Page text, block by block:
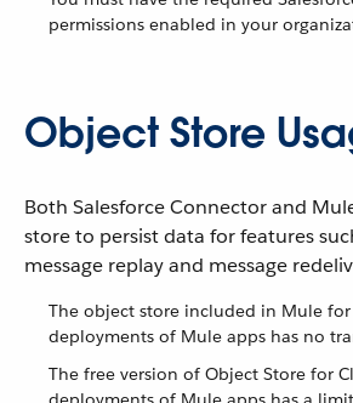
permissions enabled in your
Object Store
Both Salesforce Connector and
store to persist data for features
message replay and message
The object store included in Mule for
deployments of Mule apps has no
The free version of Object Store for